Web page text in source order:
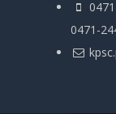
0471-